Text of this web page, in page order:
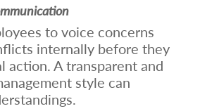
to voice concerns
internally before they
action. A transparent and
style can